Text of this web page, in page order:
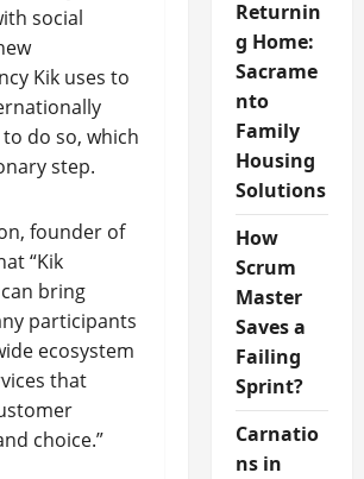
social
Kik uses to
do so, which
step.
founder of
“Kik
bring
participants
ecosystem
that
choice.”
Returnin
g Home:
Sacrame
nto
Family
Housing
Solutions
How
Scrum
Master
Saves a
Failing
Sprint?
Carnatio
ns in